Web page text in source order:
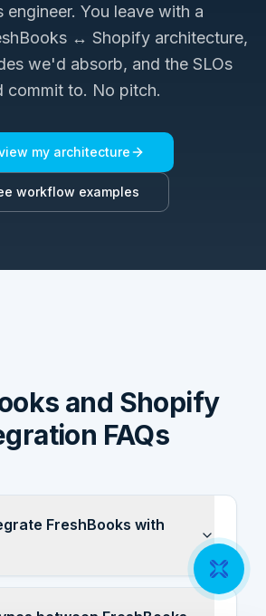
engineer. You leave with a
↔ Shopifyarchitecture,
we'd absorb, and the SLOs
commit to. No pitch.
my architecture
workflow examples
and Shopify
FAQs
FreshBooks with